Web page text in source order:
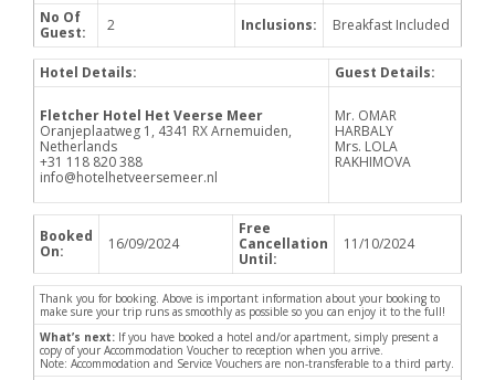
No Of
Guest:
2 Inclusions: Breakfast Included
Hotel Details: Guest Details:
Fletcher Hotel Het Veerse Meer
Oranjeplaatweg 1, 4341 RX Arnemuiden,
Netherlands
+31 118 820 388
info@hotelhetveersemeer.nl
Mr. OMAR
HARBALY
Mrs. LOLA
RAKHIMOVA
Booked
On:
16/09/2024
Free
Cancellation
Until:
11/10/2024
Thank you for booking. Above is important information about your booking to
make sure your trip runs as smoothly as possible so you can enjoy it to the full!
What’s next: If you have booked a hotel and/or apartment, simply present a
copy of your Accommodation Voucher to reception when you arrive.
Note: Accommodation and Service Vouchers are non-transferable to a third party.